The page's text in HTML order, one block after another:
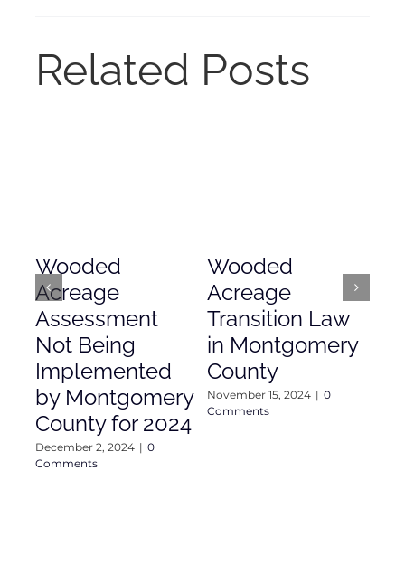
Related Posts
Wooded
Acreage
Assessment
Not Being
Implemented
by Montgomery
County for 2024
December 2, 2024 | 0
Comments
Wooded
Acreage
Transition Law
in Montgomery
County
November 15, 2024 | 0
Comments